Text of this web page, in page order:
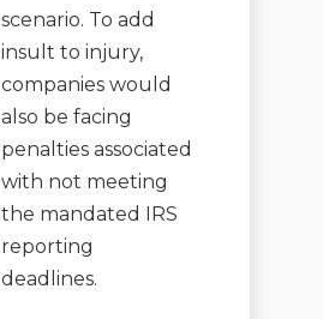
scenario. To add
insult to injury,
companies would
also be facing
penalties associated
with not meeting
the mandated IRS
reporting
deadlines.